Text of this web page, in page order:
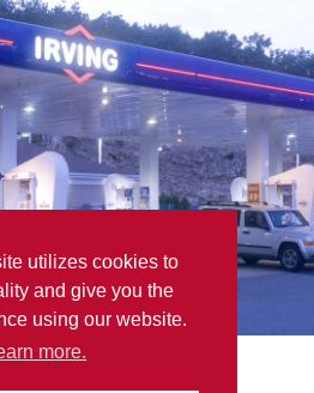
utilizes cookies to
and give you the
using our website.
more.
& Packaging